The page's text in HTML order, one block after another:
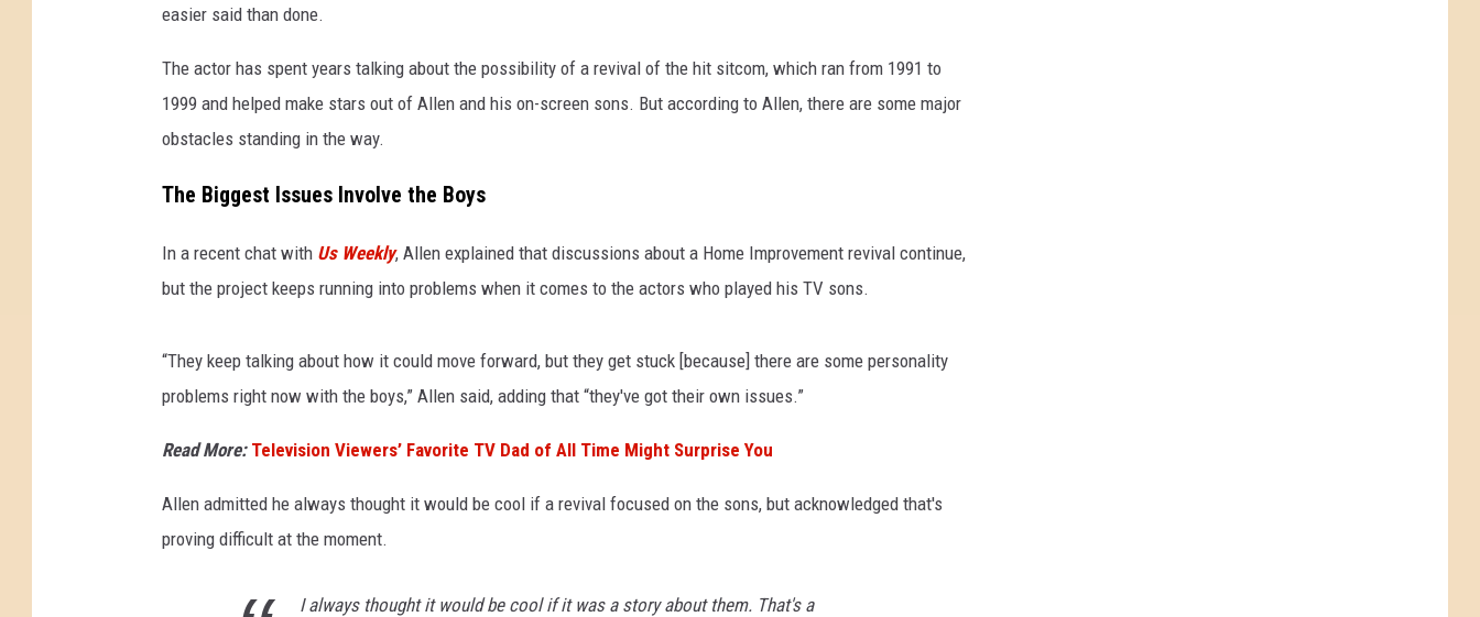
easier said than done.
The actor has spent years talking about the possibility of a revival of the hit sitcom, which ran from 1991 to
1999 and helped make stars out of Allen and his on-screen sons. But according to Allen, there are some major
obstacles standing in the way.
The Biggest Issues Involve the Boys
In a recent chat with Us Weekly, Allen explained that discussions about a Home Improvement revival continue,
but the project keeps running into problems when it comes to the actors who played his TV sons.
“They keep talking about how it could move forward, but they get stuck [because] there are some personality
problems right now with the boys,” Allen said, adding that “they've got their own issues.”
Read More: Television Viewers’ Favorite TV Dad of All Time Might Surprise You
Allen admitted he always thought it would be cool if a revival focused on the sons, but acknowledged that's
proving difficult at the moment.
I always thought it would be cool if it was a story about them. That's a